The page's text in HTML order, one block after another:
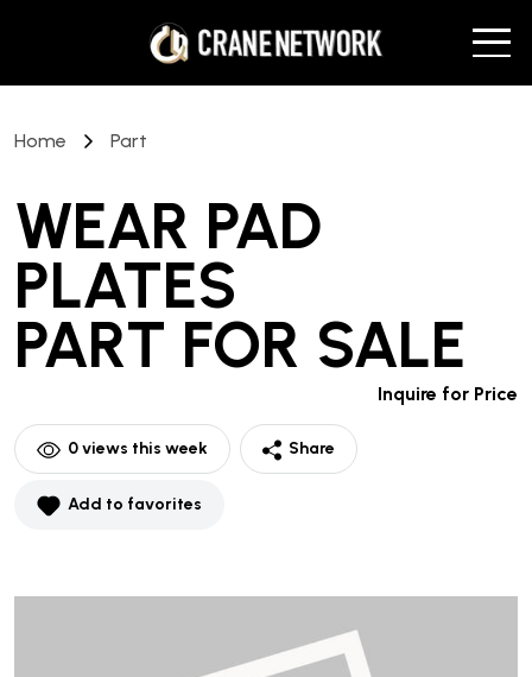
Home Part
WEAR PAD
PLATES
PART FOR SALE
Inquire for Price
0views this week Share
Add to favorites